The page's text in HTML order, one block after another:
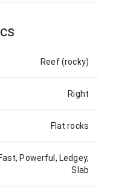
Reef (rocky)
Right
Flat rocks
Powerful, Ledgey,
Slab